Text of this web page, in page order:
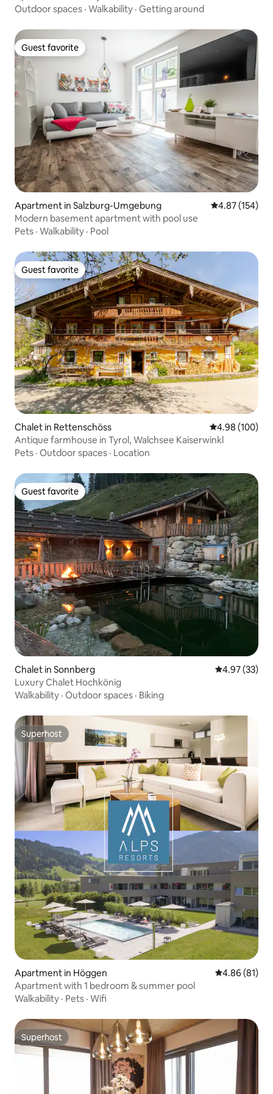
Outdoor spaces · Walkability · Getting around
Guest favorite
Guest favorite
Apartment in Salzburg-Umgebung 4.87 out of 5
4.87 (154)
Modern basement apartment with pool use
Pets · Walkability · Pool
Guest favorite
Guest favorite
Chalet in Rettenschöss 4.98 out of 5
4.98 (100)
Antique farmhouse in Tyrol, Walchsee Kaiserwinkl
Pets · Outdoor spaces · Location
Guest favorite
Guest favorite
Chalet in Sonnberg 4.97 out of 5
4.97 (33)
Luxury Chalet Hochkönig
Walkability · Outdoor spaces · Biking
Superhost
Superhost
Apartment in Höggen 4.86 out of 5
4.86 (81)
Apartment with 1 bedroom & summer pool
Walkability · Pets · Wifi
Superhost
Superhost